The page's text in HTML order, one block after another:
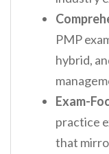
PMP
hybrid,
Exam-
practice
that